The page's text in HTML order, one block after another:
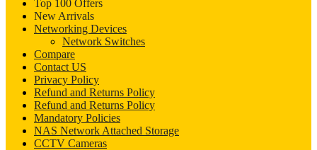
Top 100 Offers
New Arrivals
Networking Devices
Network Switches
Compare
Contact US
Privacy Policy
Refund and Returns Policy
Refund and Returns Policy
Mandatory Policies
NAS Network Attached Storage
CCTV Cameras